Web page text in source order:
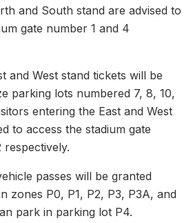
and South stand are advised to
gate number 1 and 4
and West stand tickets will be
parking lots numbered 7, 8, 10,
entering the East and West
to access the stadium gate
respectively.
passes will be granted
zones P0, P1, P2, P3, P3A, and
park in parking lot P4.